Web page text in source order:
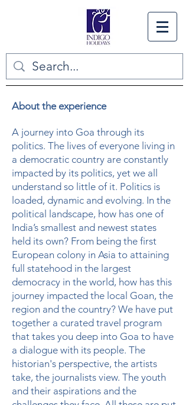
About the experience
A journey into Goa through its
politics. The lives of everyone living in
a democratic country are constantly
impacted by its politics, yet we all
understand so little of it. Politics is
loaded, dynamic and evolving. In the
political landscape, how has one of
India’s smallest and newest states
held its own? From being the first
European colony in Asia to attaining
full statehood in the largest
democracy in the world, how has this
journey impacted the local Goan, the
region and the country? We have put
together a curated travel program
that takes you deep into Goa to have
a dialogue with its people. The
historian's perspective, the artists
take, the journalists view. The youth
and their aspirations and the